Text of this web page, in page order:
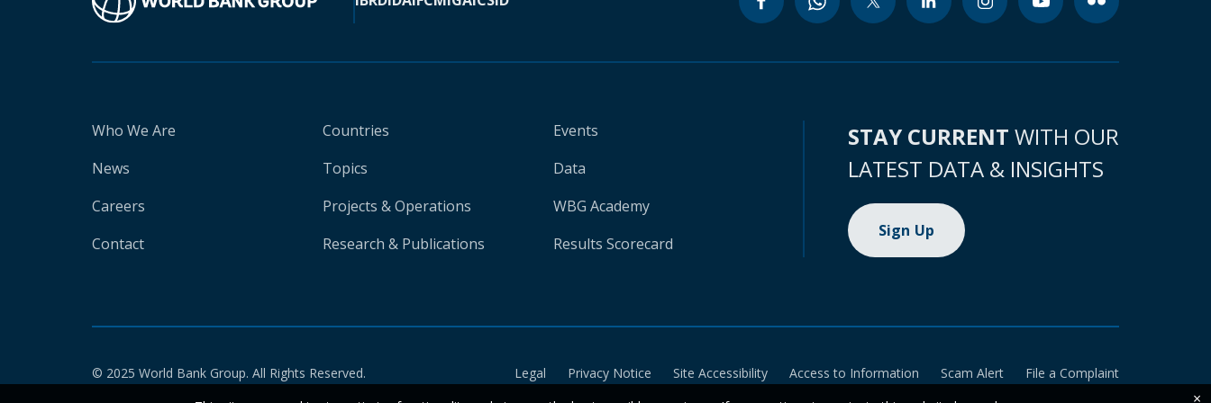
Who We Are
News
Careers
Contact
Countries
Topics
Projects & Operations
Research & Publications
Events
Data
WBG Academy
Results Scorecard
STAY CURRENT WITH OUR
LATEST DATA & INSIGHTS
Sign Up
© 2025 World Bank Group. All Rights Reserved. Legal Privacy Notice Site Accessibility Access to Information Scam Alert
File a Complaint
×